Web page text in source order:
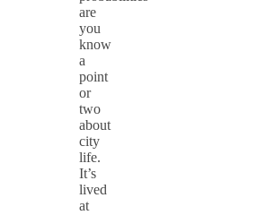
are
you
know
a
point
or
two
about
city
life.
It’s
lived
at